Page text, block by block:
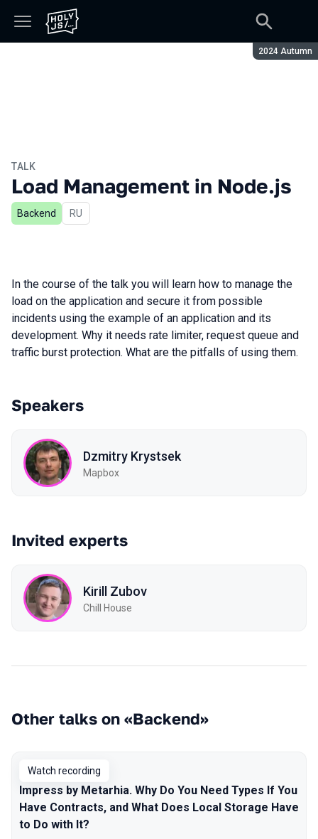
Season:
2024 Autumn
TALK
Load Management in Node.js
Backend In Russian
RU
In the course of the talk you will learn how to manage the
load on the application and secure it from possible
incidents using the example of an application and its
development. Why it needs rate limiter, request queue and
traffic burst protection. What are the pitfalls of using them.
Speakers
Dzmitry Krystsek
Mapbox
Invited experts
Kirill Zubov
Chill House
Other talks on «Backend»
Watch recording
Impress by Metarhia. Why Do You Need Types If You
Have Contracts, and What Does Local Storage Have
to Do with It?